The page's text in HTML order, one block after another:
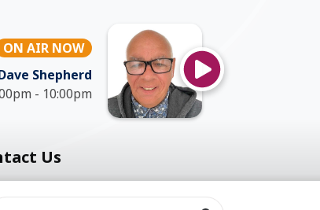
ON AIR NOW
Shepherd
- 10:00pm
Us